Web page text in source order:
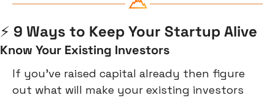
⚡ ️ 9 Ways to Keep Your Startup Alive
Know Your Existing Investors
If you’ve raised capital already then figure
out what will make your existing investors